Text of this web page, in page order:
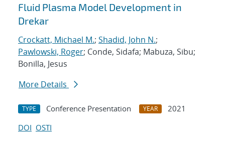
Fluid Plasma Model Development in
Drekar
Crockatt, Michael M.; Shadid, John N.;
Pawlowski, Roger; Conde, Sidafa; Mabuza, Sibu;
Bonilla, Jesus
More Details
TYPE Conference Presentation YEAR
2021
DOI OSTI